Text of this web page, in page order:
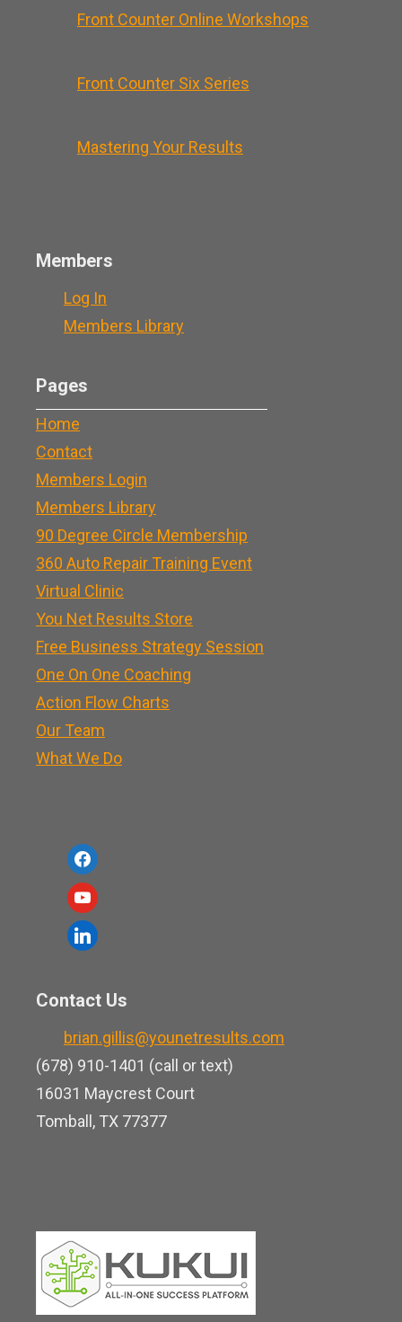
Front Counter Online Workshops
Front Counter Six Series
Mastering Your Results
Members
Log In
Members Library
Pages
Home
Contact
Members Login
Members Library
90 Degree Circle Membership
360 Auto Repair Training Event
Virtual Clinic
You Net Results Store
Free Business Strategy Session
One On One Coaching
Action Flow Charts
Our Team
What We Do
f
a
c
e
o
y
o
u
u
b
e
l
e
d
i
n
Contact Us
brian.gillis@younetresults.com
(678) 910-1401 (call or text)
16031 Maycrest Court
Tomball, TX 77377